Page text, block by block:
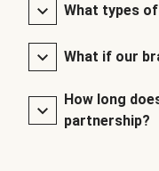
What types
What if our
How long
partnership?